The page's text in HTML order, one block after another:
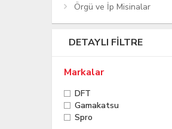
Örgü ve İp Misinalar
DETAYLI FILTRE
Markalar
DFT
Gamakatsu
Spro